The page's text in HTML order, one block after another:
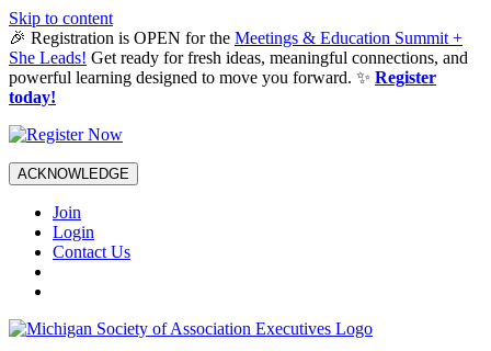
Skip to content
🎉 Registration is OPEN for the Meetings & Education Summit +
She Leads! Get ready for fresh ideas, meaningful connections, and
powerful learning designed to move you forward. ✨ Register
today!
ACKNOWLEDGE
Join
Login
Contact Us